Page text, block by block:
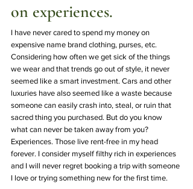
on experiences.
I have never cared to spend my money on
expensive name brand clothing, purses, etc.
Considering how often we get sick of the things
we wear and that trends go out of style, it never
seemed like a smart investment. Cars and other
luxuries have also seemed like a waste because
someone can easily crash into, steal, or ruin that
sacred thing you purchased. But do you know
what can never be taken away from you?
Experiences. Those live rent-free in my head
forever. I consider myself filthy rich in experiences
and I will never regret booking a trip with someone
I love or trying something new for the first time.